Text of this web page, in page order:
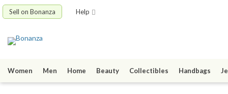
Sell on Bonanza Help
Women Men Home Beauty Collectibles Handbags